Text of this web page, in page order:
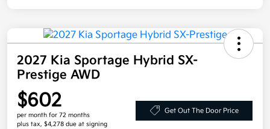
2027 Kia Sportage Hybrid SX-
Prestige AWD
$602
per month for 72 months
plus tax, $4,278 due at signing
Get Out The Door Price